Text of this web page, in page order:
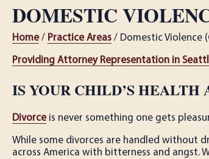
DOMESTIC
Home/ Practice Areas / Domestic Violence
Providing Attorney Representation in
IS YOUR CHILD’S
Divorceis never something one gets
While some divorces are handled without
across America with bitterness and angst.